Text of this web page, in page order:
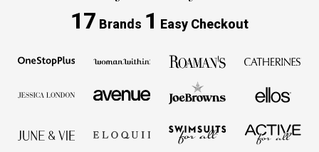
17 Brands 1 Easy Checkout